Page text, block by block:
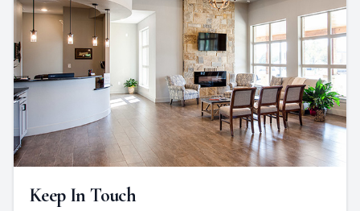
Keep In Touch